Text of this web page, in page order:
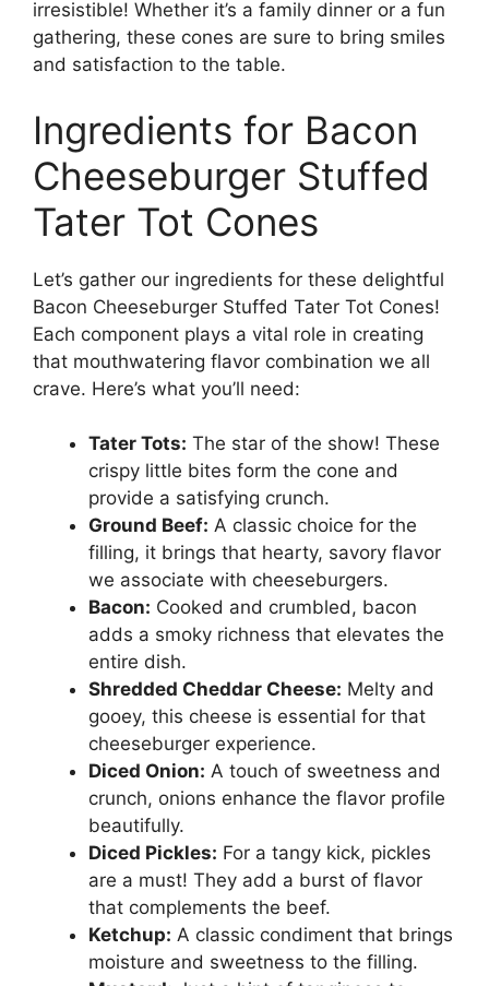
irresistible! Whether it’s a family dinner or a fun
gathering, these cones are sure to bring smiles
and satisfaction to the table.
Ingredients for Bacon
Cheeseburger Stuffed
Tater Tot Cones
Let’s gather our ingredients for these delightful
Bacon Cheeseburger Stuffed Tater Tot Cones!
Each component plays a vital role in creating
that mouthwatering flavor combination we all
crave. Here’s what you’ll need:
Tater Tots: The star of the show! These
crispy little bites form the cone and
provide a satisfying crunch.
Ground Beef: A classic choice for the
filling, it brings that hearty, savory flavor
we associate with cheeseburgers.
Bacon: Cooked and crumbled, bacon
adds a smoky richness that elevates the
entire dish.
Shredded Cheddar Cheese: Melty and
gooey, this cheese is essential for that
cheeseburger experience.
Diced Onion: A touch of sweetness and
crunch, onions enhance the flavor profile
beautifully.
Diced Pickles: For a tangy kick, pickles
are a must! They add a burst of flavor
that complements the beef.
Ketchup: A classic condiment that brings
moisture and sweetness to the filling.